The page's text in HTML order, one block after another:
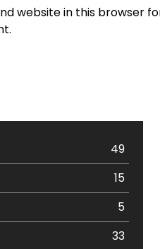
website in this browser
49
15
5
33